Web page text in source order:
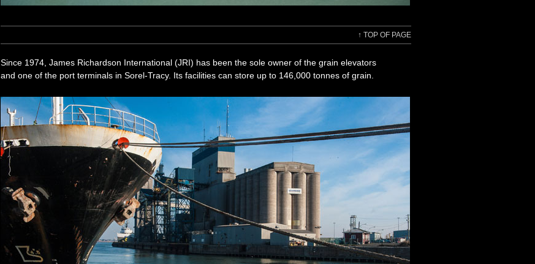
↑ TOP OF PAGE
Since 1974, James Richardson International (JRI) has been the sole owner of the grain elevators
and one of the port terminals in Sorel-Tracy. Its facilities can store up to 146,000 tonnes of grain.